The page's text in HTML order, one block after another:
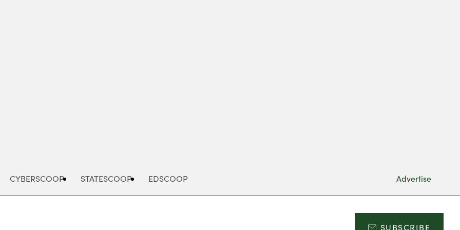
CYBERSCOOP STATESCOOP EDSCOOP Advertise
SUBSCRIBE